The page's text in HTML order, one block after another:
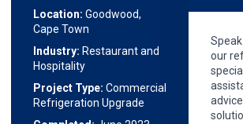
Location: Goodwood,
Cape Town
Industry: Restaurant and
Hospitality
Project Type: Commercial
Refrigeration Upgrade
our